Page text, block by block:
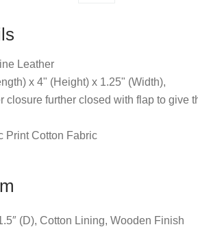
Leather
x 4" (Height) x 1.25" (Width),
closure further closed with flap to give
Print Cotton Fabric
(D), Cotton Lining, Wooden Finish